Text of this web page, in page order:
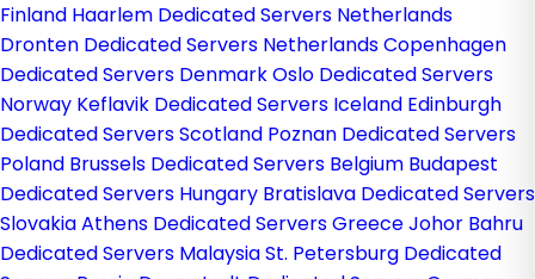
Finland Haarlem Dedicated Servers Netherlands
Dronten Dedicated Servers NetherlandsCopenhagen
Dedicated Servers DenmarkOslo Dedicated Servers
Norway Keflavik Dedicated Servers Iceland Edinburgh
Dedicated Servers Scotland Poznan Dedicated Servers
Poland Brussels Dedicated Servers Belgium Budapest
Dedicated Servers Hungary Bratislava Dedicated Servers
SlovakiaAthens Dedicated Servers GreeceJohor Bahru
Dedicated Servers MalaysiaSt. Petersburg Dedicated